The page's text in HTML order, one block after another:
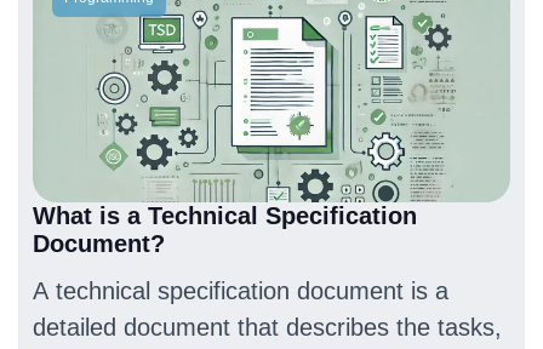
What is a Technical Specification
Document?
A technical specification document is a
detailed document that describes the tasks,